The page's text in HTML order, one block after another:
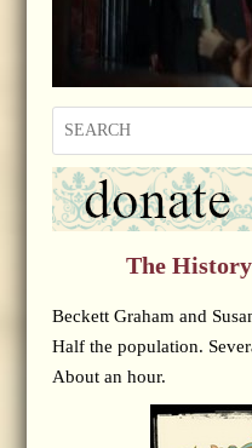
The
Beckett Graham and
Half the population.
About an hour.